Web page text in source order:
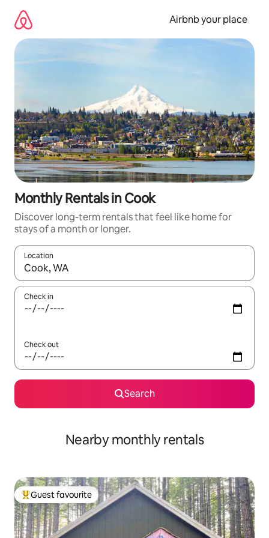
content
Airbnb your place
Monthly Rentals in Cook
Discover long-term rentals that feel like home for
stays of a month or longer.
Location
When results are available, navigate with the up and down
Check in
Check out
Search
Nearby monthly rentals
Top guest favourite
Guest favourite